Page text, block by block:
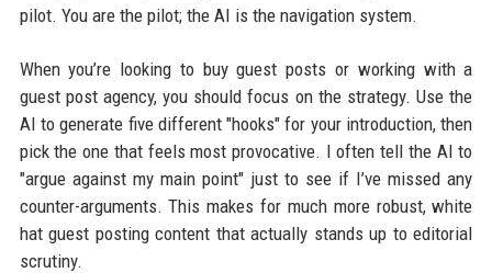
pilot. You are the pilot; the AI is the navigation system.
When you’re looking to buy guest posts or working with a
guest post agency, you should focus on the strategy. Use the
AI to generate five different "hooks" for your introduction, then
pick the one that feels most provocative. I often tell the AI to
"argue against my main point" just to see if I’ve missed any
counter-arguments. This makes for much more robust, white
hat guest posting content that actually stands up to editorial
scrutiny.